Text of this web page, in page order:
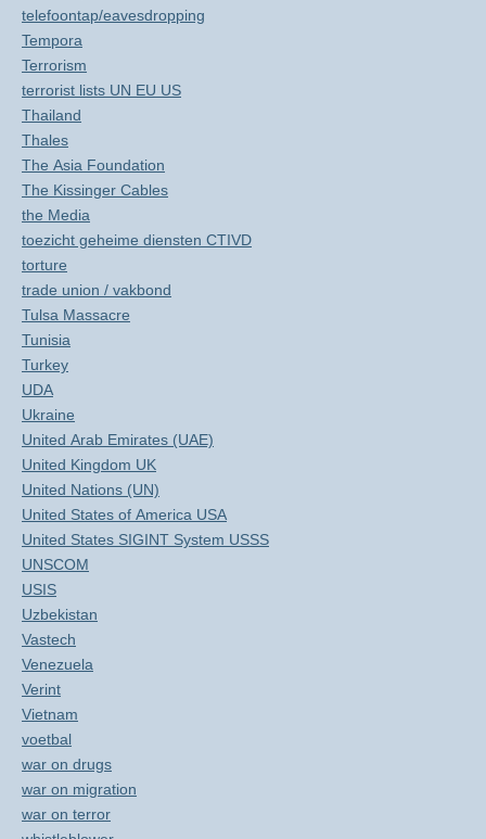
telefoontap/eavesdropping
Tempora
Terrorism
terrorist lists UN EU US
Thailand
Thales
The Asia Foundation
The Kissinger Cables
the Media
toezicht geheime diensten CTIVD
torture
trade union / vakbond
Tulsa Massacre
Tunisia
Turkey
UDA
Ukraine
United Arab Emirates (UAE)
United Kingdom UK
United Nations (UN)
United States of America USA
United States SIGINT System USSS
UNSCOM
USIS
Uzbekistan
Vastech
Venezuela
Verint
Vietnam
voetbal
war on drugs
war on migration
war on terror